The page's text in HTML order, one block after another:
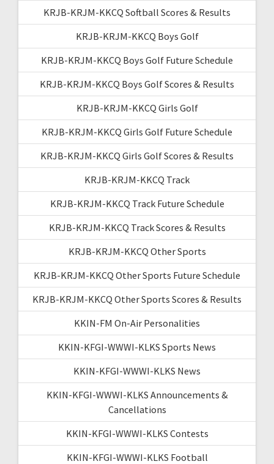
KRJB-KRJM-KKCQ Softball Scores & Results
KRJB-KRJM-KKCQ Boys Golf
KRJB-KRJM-KKCQ Boys Golf Future Schedule
KRJB-KRJM-KKCQ Boys Golf Scores & Results
KRJB-KRJM-KKCQ Girls Golf
KRJB-KRJM-KKCQ Girls Golf Future Schedule
KRJB-KRJM-KKCQ Girls Golf Scores & Results
KRJB-KRJM-KKCQ Track
KRJB-KRJM-KKCQ Track Future Schedule
KRJB-KRJM-KKCQ Track Scores & Results
KRJB-KRJM-KKCQ Other Sports
KRJB-KRJM-KKCQ Other Sports Future Schedule
KRJB-KRJM-KKCQ Other Sports Scores & Results
KKIN-FM On-Air Personalities
KKIN-KFGI-WWWI-KLKS Sports News
KKIN-KFGI-WWWI-KLKS News
KKIN-KFGI-WWWI-KLKS Announcements &
Cancellations
KKIN-KFGI-WWWI-KLKS Contests
KKIN-KFGI-WWWI-KLKS Football